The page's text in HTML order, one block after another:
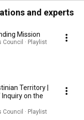
and experts
Mission
Council · Playlist
Territory |
on the
Council · Playlist